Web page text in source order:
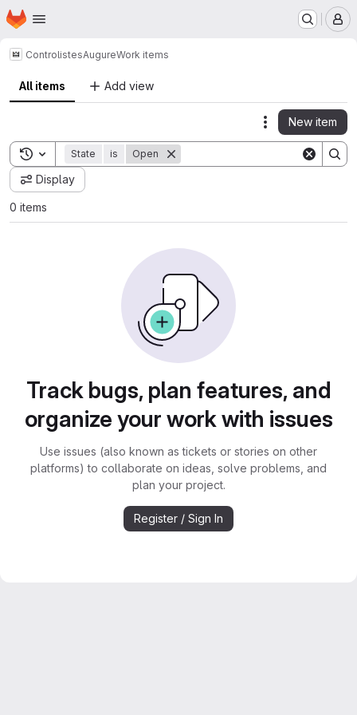
Skip to main content
Homepage
ControlistesAugureWork items
All items Add view
Actions
New item
Toggle search history
State is Open
Display
0 items
Track bugs, plan features, and
organize your work with issues
Use issues (also known as tickets or stories on other
platforms) to collaborate on ideas, solve problems, and
plan your project.
Register / Sign In